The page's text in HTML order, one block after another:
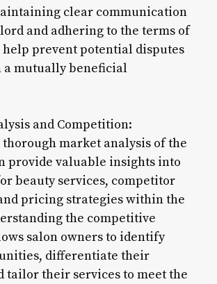
clear communication
and adhering to the terms of
help prevent potential disputes
a mutually beneficial
and Competition:
thorough market analysis of the
provide valuable insights into
beauty services, competitor
pricing strategies within the
the competitive
salon owners to identify
differentiate their
tailor their services to meet the